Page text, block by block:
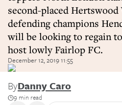
second-placed Hertswood
defending champions
will be looking to regain
host lowly Fairlop FC.
December 12, 2019 11:55
ByDanny Caro
9 min read